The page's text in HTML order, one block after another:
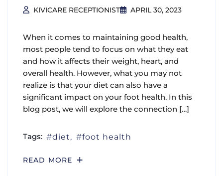
KIVICARE RECEPTIONIST APRIL 30, 2023
When it comes to maintaining good health,
most people tend to focus on what they eat
and how it affects their weight, heart, and
overall health. However, what you may not
realize is that your diet can also have a
significant impact on your foot health. In this
blog post, we will explore the connection […]
Tags: diet foot health
READ MORE